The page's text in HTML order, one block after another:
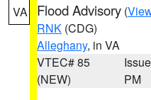
VA Flood Advisory (
RNK (CDG)
Alleghany, in VA
VTEC# 85
(NEW)
PM